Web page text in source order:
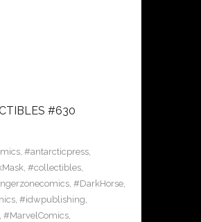
#630
, #antarcticpress,
, #collectibles,
, #DarkHorse,
, #idwpublishing,
#MarvelComics,